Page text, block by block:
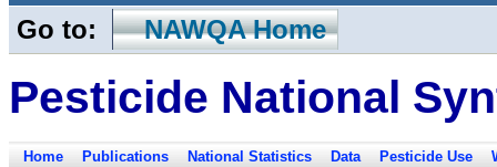
Go to: NAWQA Home
Pesticide National
Home Publications National Statistics Data Pesticide Use